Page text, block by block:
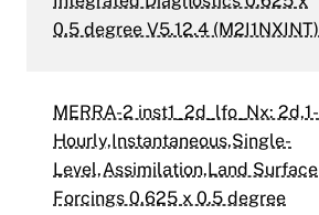
0.5 degree V5.12.4 (M2I1NXINT)
MERRA-2 inst1_2d_lfo_Nx: 2d,1-
Hourly,Instantaneous,Single-
Level,Assimilation,Land Surface
Forcings 0.625 x 0.5 degree